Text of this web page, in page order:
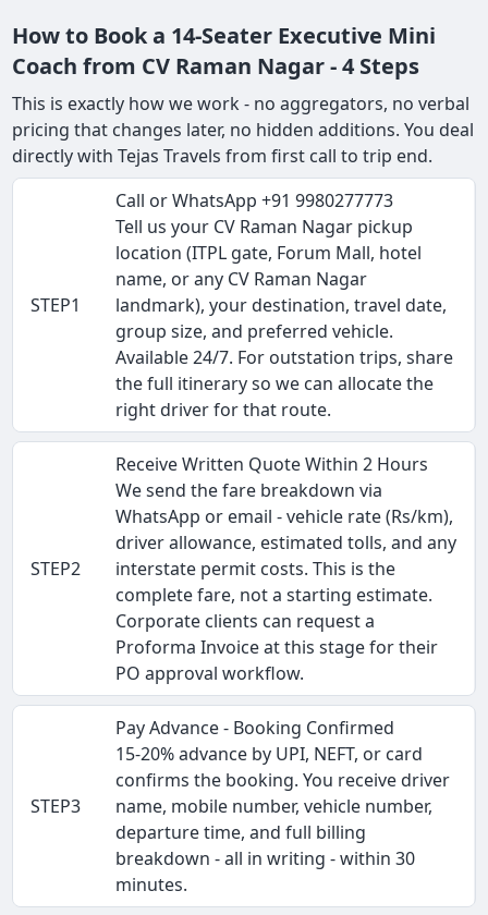
How to Book a 14-Seater Executive Mini
Coach from CV Raman Nagar - 4 Steps
This is exactly how we work - no aggregators, no verbal
pricing that changes later, no hidden additions. You deal
directly with Tejas Travels from first call to trip end.
STEP1
Call or WhatsApp +91 9980277773
Tell us your CV Raman Nagar pickup
location (ITPL gate, Forum Mall, hotel
name, or any CV Raman Nagar
landmark), your destination, travel date,
group size, and preferred vehicle.
Available 24/7. For outstation trips, share
the full itinerary so we can allocate the
right driver for that route.
STEP2
Receive Written Quote Within 2 Hours
We send the fare breakdown via
WhatsApp or email - vehicle rate (Rs/km),
driver allowance, estimated tolls, and any
interstate permit costs. This is the
complete fare, not a starting estimate.
Corporate clients can request a
Proforma Invoice at this stage for their
PO approval workflow.
STEP3
Pay Advance - Booking Confirmed
15-20% advance by UPI, NEFT, or card
confirms the booking. You receive driver
name, mobile number, vehicle number,
departure time, and full billing
breakdown - all in writing - within 30
minutes.